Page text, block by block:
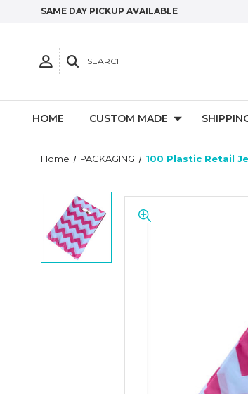
SAME DAY PICKUP AVAILABLE
SEARCH
HOME CUSTOM MADE
Home PACKAGING 100 Plastic Retail